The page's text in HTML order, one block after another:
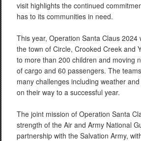
visit highlights the continued
has to its communities in need.
This year, Operation Santa Claus 2024
the town of Circle, Crooked Creek and
to more than 200 children and moving
of cargo and 60 passengers. The
many challenges including weather
on their way to a successful year.
The joint mission of Operation Santa
strength of the Air and Army National
partnership with the Salvation Army,